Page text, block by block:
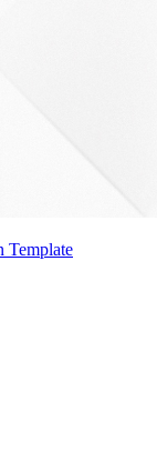
Template